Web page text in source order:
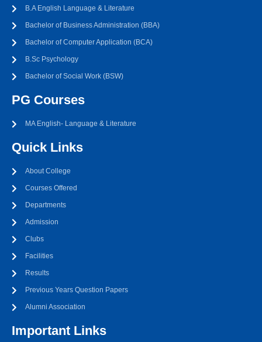
B.A English Language & Literature
Bachelor of Business Administration (BBA)
Bachelor of Computer Application (BCA)
B.Sc Psychology
Bachelor of Social Work (BSW)
PG Courses
MA English- Language & Literature
Quick Links
About College
Courses Offered
Departments
Admission
Clubs
Facilities
Results
Previous Years Question Papers
Alumni Association
Important Links